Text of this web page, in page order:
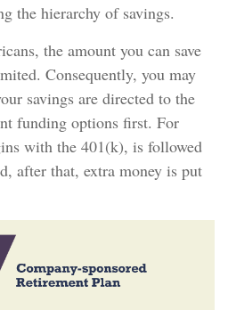
the hierarchy of savings.
the amount you can save
Consequently, you may
savings are directed to the
funding options first. For
with the 401(k), is followed
after that, extra money is put